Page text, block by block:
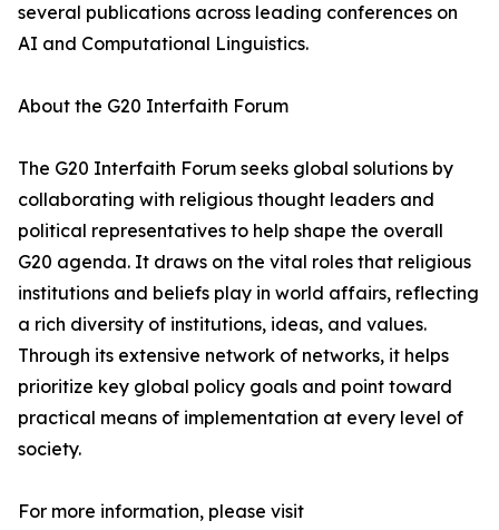
several publications across leading conferences on
AI and Computational Linguistics.
About the G20 Interfaith Forum
The G20 Interfaith Forum seeks global solutions by
collaborating with religious thought leaders and
political representatives to help shape the overall
G20 agenda. It draws on the vital roles that religious
institutions and beliefs play in world affairs, reflecting
a rich diversity of institutions, ideas, and values.
Through its extensive network of networks, it helps
prioritize key global policy goals and point toward
practical means of implementation at every level of
society.
For more information, please visit